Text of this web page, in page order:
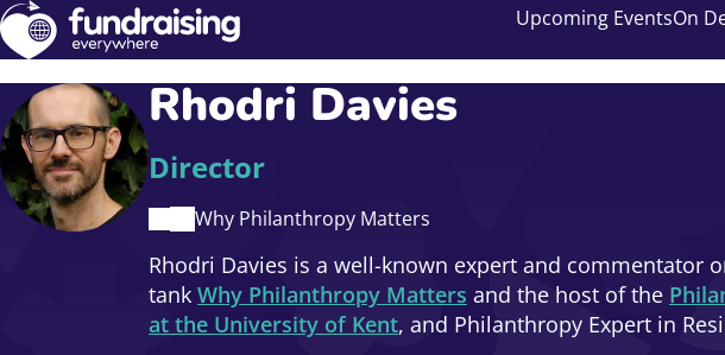
Upcoming EventsOn
Rhodri Davies
Director
Why Philanthropy Matters
Rhodri Davies is a well-known expert and
tank Why Philanthropy Matters and the host of the
at the University of Kent, and Philanthropy Expert in